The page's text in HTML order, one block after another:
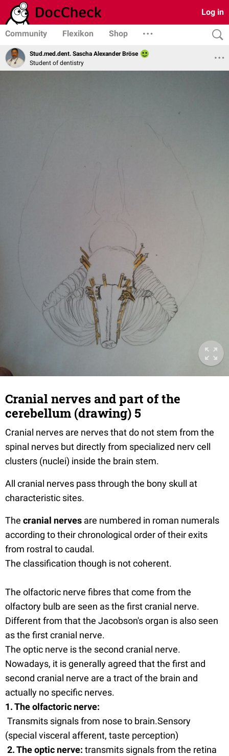
Log in
Community Flexikon Shop
Stud.med.dent. Sascha Alexander Bröse
Student of dentistry
Cranial nerves and part of the
cerebellum (drawing) 5
Cranial nerves are nerves that do not stem from the
spinal nerves but directly from specialized nerv cell
clusters (nuclei) inside the brain stem.
All cranial nerves pass through the bony skull at
characteristic sites.
The cranial nerves are numbered in roman numerals
according to their chronological order of their exits
from rostral to caudal.
The classification though is not coherent.
The olfactoric nerve fibres that come from the
olfactory bulb are seen as the first cranial nerve.
Different from that the Jacobson's organ is also seen
as the first cranial nerve.
The optic nerve is the second cranial nerve.
Nowadays, it is generally agreed that the first and
second cranial nerve are a tract of the brain and
actually no specific nerves.
1. The olfactoric nerve:
Transmits signals from nose to brain.Sensory
(special visceral afferent, taste perception)
2. The optic nerve: transmits signals from the retina